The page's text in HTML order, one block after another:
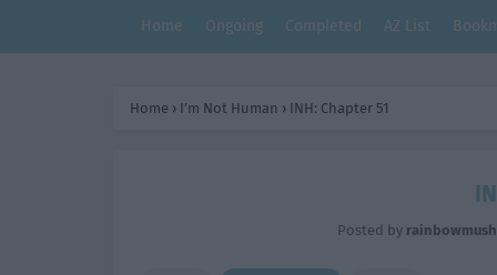
Home Ongoing Completed AZ List
Home › I’m Not Human › INH: Chapter 51
Posted by